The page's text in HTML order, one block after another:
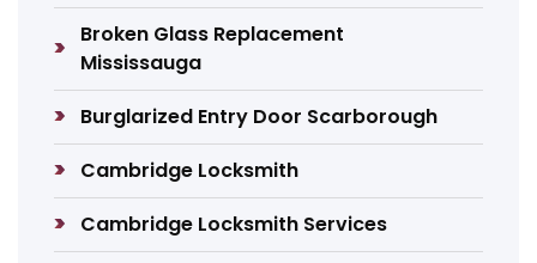
Broken Glass Replacement
Mississauga
Burglarized Entry Door Scarborough
Cambridge Locksmith
Cambridge Locksmith Services